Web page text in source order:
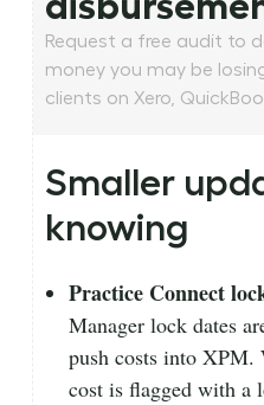
Request a free audit to
money you may be
clients on Xero,
Smaller
knowing
Practice Connect
Manager lock dates
push costs into XPM.
cost is flagged with a